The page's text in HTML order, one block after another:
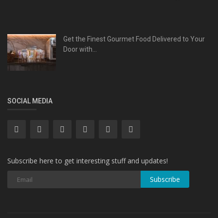
Get the Finest Gourmet Food Delivered to Your
Door with...
SOCIAL MEDIA
Subscribe here to get interesting stuff and updates!
Subscribe